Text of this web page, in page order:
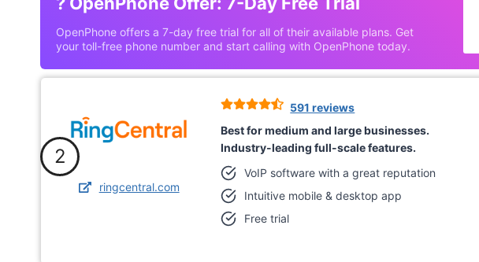
OpenPhone offers a 7-day free trial for all of their available plans. Get
your toll-free phone number and start calling with OpenPhone today.
2
ringcentral.com
591 reviews
Best for medium and large businesses.
Industry-leading full-scale features.
VoIP software with a great reputation
Intuitive mobile & desktop app
Free trial